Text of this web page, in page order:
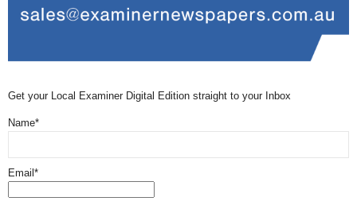
Get your Local Examiner Digital Edition straight to your Inbox
Name*
Email*